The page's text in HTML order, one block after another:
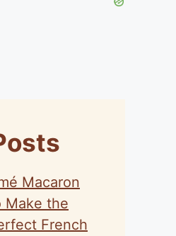
Macaron
Make the
French